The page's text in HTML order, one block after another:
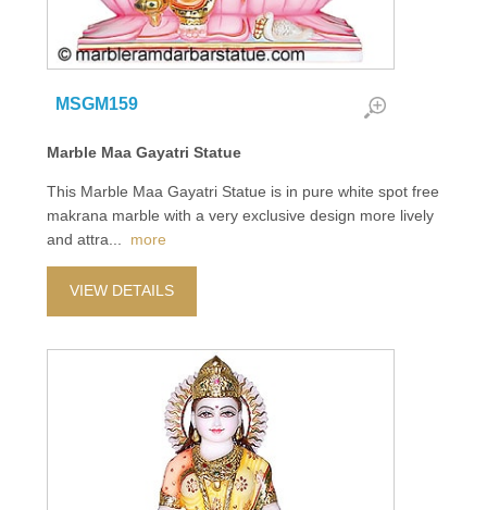
MSGM159
Marble Maa Gayatri Statue
This Marble Maa Gayatri Statue is in pure white spot free
makrana marble with a very exclusive design more lively
and attra
more
VIEW DETAILS